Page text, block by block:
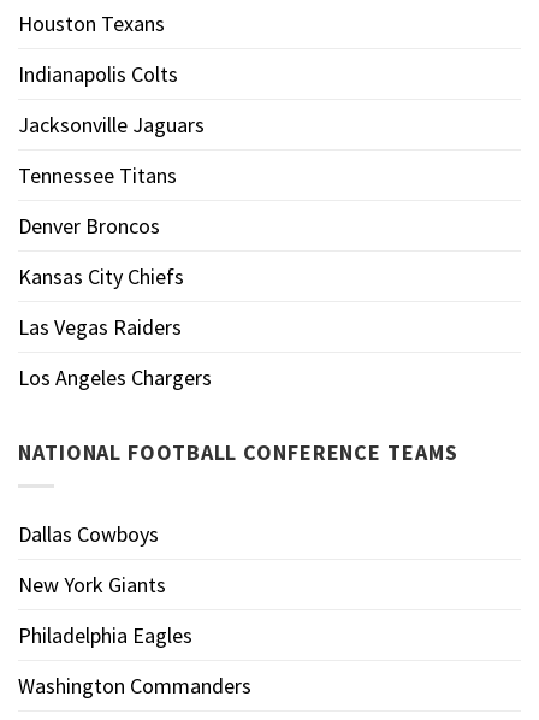
Houston Texans
Indianapolis Colts
Jacksonville Jaguars
Tennessee Titans
Denver Broncos
Kansas City Chiefs
Las Vegas Raiders
Los Angeles Chargers
NATIONAL FOOTBALL CONFERENCE TEAMS
Dallas Cowboys
New York Giants
Philadelphia Eagles
Washington Commanders